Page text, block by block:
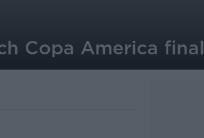
Copa America final